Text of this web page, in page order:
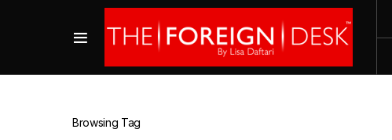
Browsing Tag